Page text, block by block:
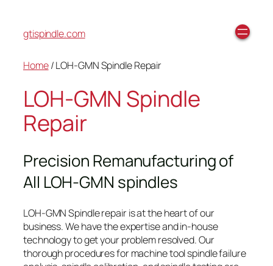
gtispindle.com
Home/ LOH-GMN Spindle Repair
LOH-GMN Spindle
Repair
Precision Remanufacturing of
All LOH-GMN spindles
LOH-GMN Spindle repair is at the heart of our
business. We have the expertise and in-house
technology to get your problem resolved. Our
thorough procedures for machine tool spindle failure